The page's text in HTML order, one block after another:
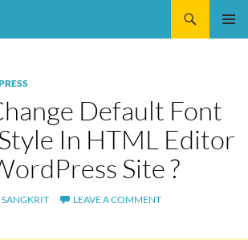
Default Font
In HTML Editor
Site ?
SANGKRIT LEAVE A COMMENT